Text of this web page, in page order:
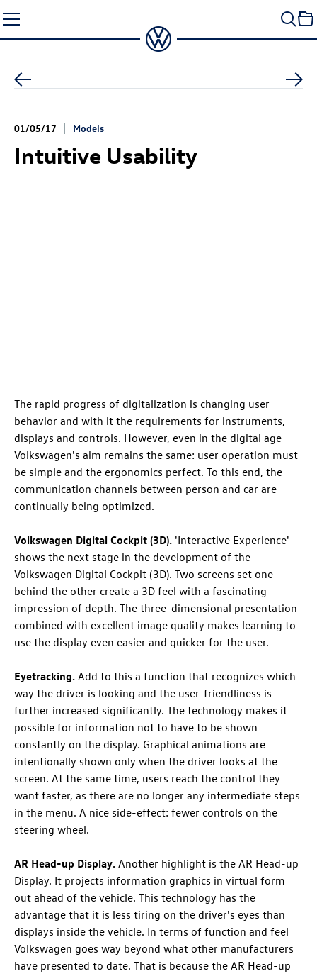
to
content
01/05/17 Models
Intuitive Usability
The rapid progress of digitalization is changing user
behavior and with it the requirements for instruments,
displays and controls. However, even in the digital age
Volkswagen's aim remains the same: user operation must
be simple and the ergonomics perfect. To this end, the
communication channels between person and car are
continually being optimized.
Volkswagen Digital Cockpit (3D). 'Interactive Experience'
shows the next stage in the development of the
Volkswagen Digital Cockpit (3D). Two screens set one
behind the other create a 3D feel with a fascinating
impression of depth. The three-dimensional presentation
combined with excellent image quality makes learning to
use the display even easier and quicker for the user.
Eyetracking. Add to this a function that recognizes which
way the driver is looking and the user-friendliness is
further increased significantly. The technology makes it
possible for information not to have to be shown
constantly on the display. Graphical animations are
intentionally shown only when the driver looks at the
screen. At the same time, users reach the control they
want faster, as there are no longer any intermediate steps
in the menu. A nice side-effect: fewer controls on the
steering wheel.
AR Head-up Display. Another highlight is the AR Head-up
Display. It projects information graphics in virtual form
out ahead of the vehicle. This technology has the
advantage that it is less tiring on the driver's eyes than
displays inside the vehicle. In terms of function and feel
Volkswagen goes way beyond what other manufacturers
have presented to date. That is because the AR Head-up